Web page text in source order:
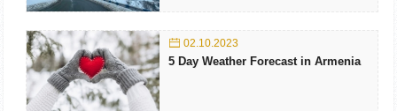
02.10.2023
5 Day Weather Forecast in Armenia